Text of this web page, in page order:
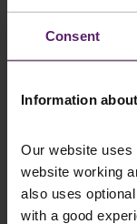
Consent
Information
Our website
website working
also uses
with a good
legal
register
updates